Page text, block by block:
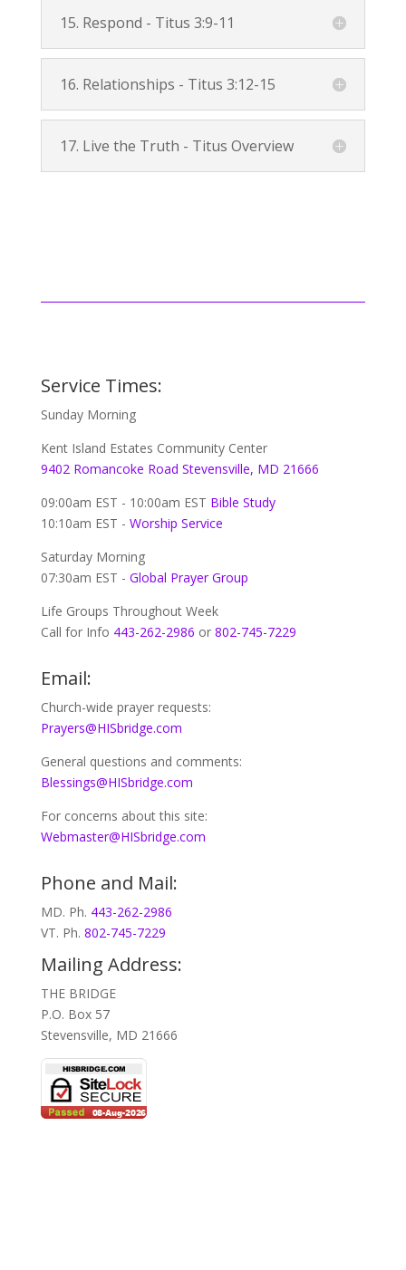
15. Respond - Titus 3:9-11
16. Relationships - Titus 3:12-15
17. Live the Truth - Titus Overview
Service Times:
Sunday Morning
Kent Island Estates Community Center
9402 Romancoke Road Stevensville, MD 21666
09:00am EST - 10:00am EST Bible Study
10:10am EST - Worship Service
Saturday Morning
07:30am EST - Global Prayer Group
Life Groups Throughout Week
Call for Info 443-262-2986 or 802-745-7229
Email:
Church-wide prayer requests:
Prayers@HISbridge.com
General questions and comments:
Blessings@HISbridge.com
For concerns about this site:
Webmaster@HISbridge.com
Phone and Mail:
MD. Ph. 443-262-2986
VT. Ph. 802-745-7229
Mailing Address:
THE BRIDGE
P.O. Box 57
Stevensville, MD 21666